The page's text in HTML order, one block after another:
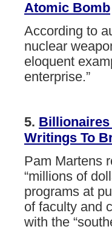
Atomic Bomb
According to
nuclear
eloquent
enterprise.”
5. Billionaires
Writings To
Pam Martens
“millions of
programs at
of faculty and
with the